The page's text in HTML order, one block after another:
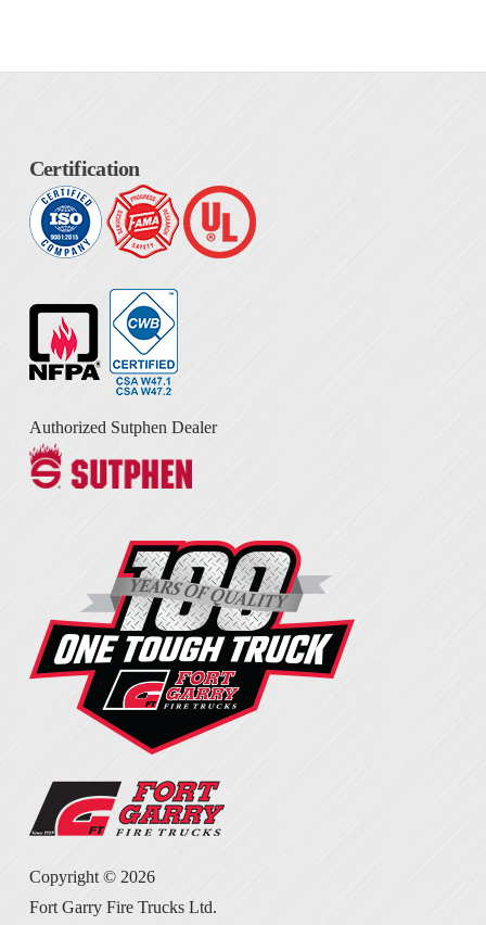
Certification
Authorized Sutphen Dealer
Copyright © 2026
Fort Garry Fire Trucks Ltd.